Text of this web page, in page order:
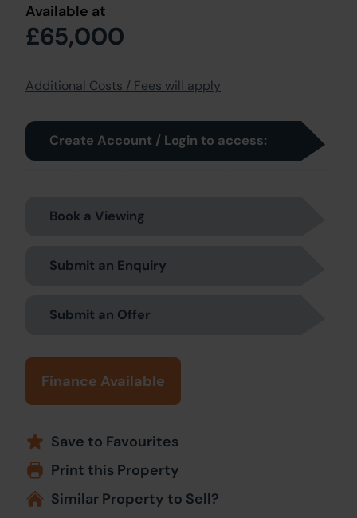
Available at
£65,000
Additional Costs / Fees will apply
Create Account / Login to access:
Book a Viewing
Submit an Enquiry
Submit an Offer
Finance Available
Save to Favourites
Print this Property
Similar Property to Sell?